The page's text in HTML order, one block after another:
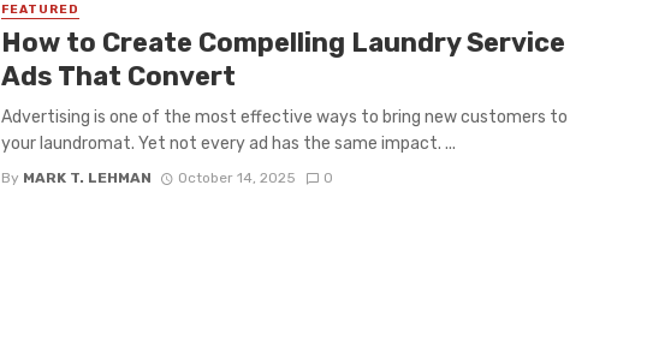
FEATURED
How to Create Compelling Laundry Service
Ads That Convert
Advertising is one of the most effective ways to bring new customers to
your laundromat. Yet not every ad has the same impact. ...
By MARK T. LEHMAN October 14, 2025 0